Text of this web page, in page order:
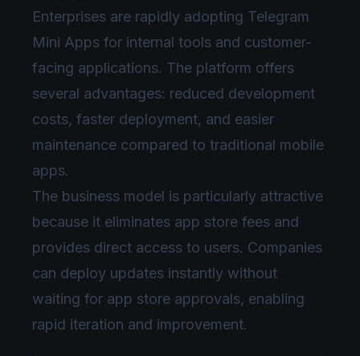
Enterprises are rapidly adopting Telegram
Mini Apps for internal tools and customer-
facing applications. The platform offers
several advantages: reduced development
costs, faster deployment, and easier
maintenance compared to traditional mobile
apps.
The business model is particularly attractive
because it eliminates app store fees and
provides direct access to users. Companies
can deploy updates instantly without
waiting for app store approvals, enabling
rapid iteration and improvement.